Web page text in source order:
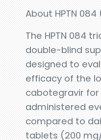
About HPTN 084
The HPTN 084
double-blind
designed to
efficacy of the
cabotegravir for
administered
compared to
tablets (200